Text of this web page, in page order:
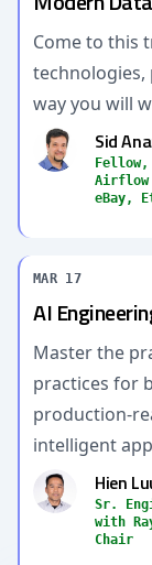
Come to this
technologies,
way you will
Sid
Fellow,
Airflow
eBay,
MAR 17
AI
Master the
practices for
production-
intelligent
Hien
Sr.
with
Chair